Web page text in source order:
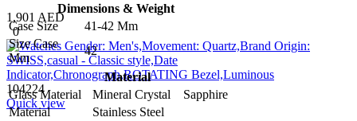
1,901 AED
0
104224
Quick view
Dimensions & Weight
Case Size
41-42 Mm
Size Case
Mm
42
Material
Glass Material
Mineral Crystal Sapphire
Material
Stainless Steel